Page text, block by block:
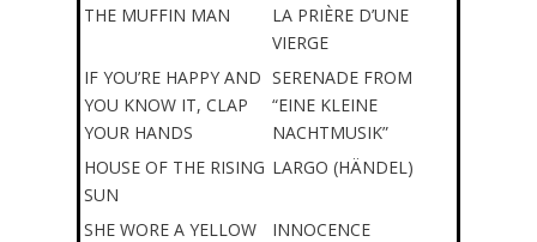
THE MUFFIN MAN
LA PRIÈRE D’UNE
VIERGE
IF YOU’RE HAPPY AND
YOU KNOW IT, CLAP
YOUR HANDS
SERENADE FROM
“EINE KLEINE
NACHTMUSIK”
HOUSE OF THE RISING
SUN
LARGO (HÄNDEL)
SHE WORE A YELLOW
INNOCENCE